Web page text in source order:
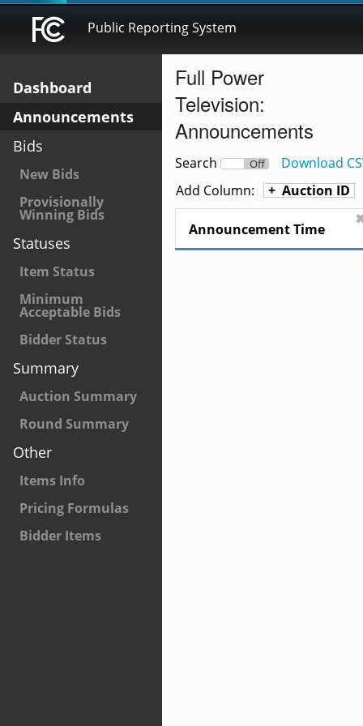
Public Reporting System
Dashboard
Announcements
Bids
New Bids
Provisionally
Winning Bids
Statuses
Item Status
Minimum
Acceptable Bids
Bidder Status
Summary
Auction Summary
Round Summary
Other
Items Info
Pricing Formulas
Bidder Items
Full Power
Television:
Announcements
Search On Off
Download
Add Column:
Auction ID
Announcement Time